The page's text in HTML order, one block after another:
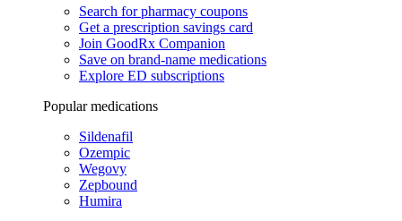
Search for pharmacy coupons
Get a prescription savings card
Join GoodRx Companion
Save on brand-name medications
Explore ED subscriptions
Popular medications
Sildenafil
Ozempic
Wegovy
Zepbound
Humira